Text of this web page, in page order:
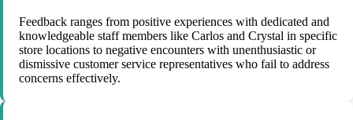
Feedback ranges from positive experiences with dedicated and
knowledgeable staff members like Carlos and Crystal in specific
store locations to negative encounters with unenthusiastic or
dismissive customer service representatives who fail to address
concerns effectively.